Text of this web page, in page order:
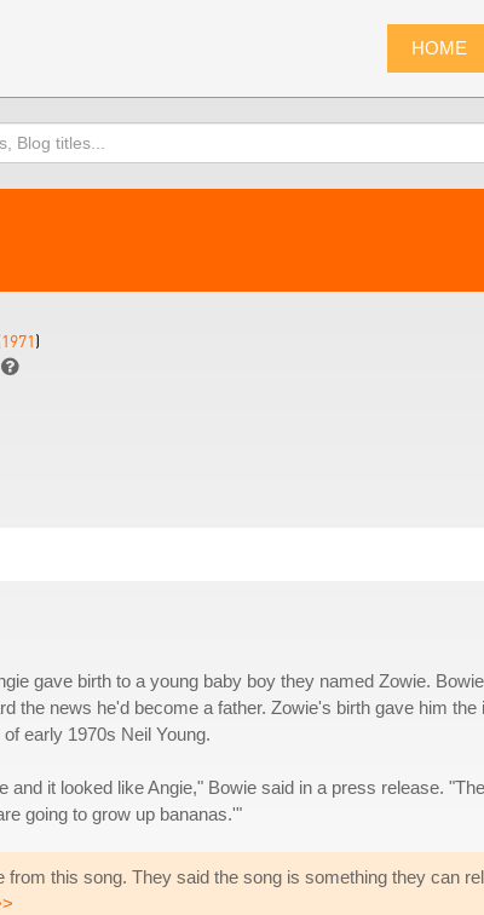
HOME
1971)

gave birth to a young baby boy they named Zowie.
the news he'd become a father. Zowie's birth gave him the
early 1970s Neil Young.
and it looked like Angie," Bowie said in a press release.
going to grow up bananas.'"
this song. They said the song is something they can